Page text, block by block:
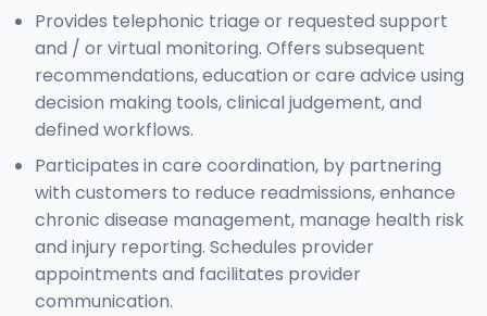
Provides telephonic triage or requested support
and / or virtual monitoring. Offers subsequent
recommendations, education or care advice using
decision making tools, clinical judgement, and
defined workflows.
Participates in care coordination, by partnering
with customers to reduce readmissions, enhance
chronic disease management, manage health risk
and injury reporting. Schedules provider
appointments and facilitates provider
communication.